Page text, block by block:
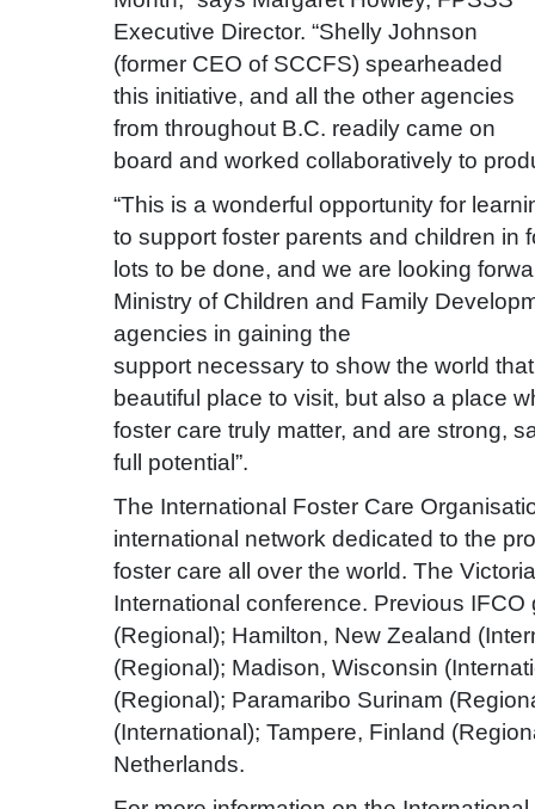
Executive Director. “Shelly Johnson
(former CEO of SCCFS) spearheaded
this initiative, and all the other agencies
from throughout B.C. readily came on
board and worked collaboratively to
“This is a wonderful opportunity for
to support foster parents and children in
lots to be done, and we are looking
Ministry of Children and Family
agencies in gaining the
support necessary to show the world
beautiful place to visit, but also a place
foster care truly matter, and are strong,
full potential”.
The International Foster Care
international network dedicated to the
foster care all over the world. The
International conference. Previous
(Regional); Hamilton, New Zealand
(Regional); Madison, Wisconsin
(Regional); Paramaribo Surinam
(International); Tampere, Finland
Netherlands.